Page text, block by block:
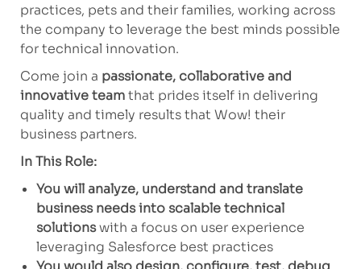
practices, pets and their families, working across
the company to leverage the best minds possible
for technical innovation.
Come join a passionate, collaborative and
innovative teamthat prides itself in delivering
quality and timely results that Wow! their
business partners.
In This Role:
You will analyze, understand and translate
business needs into scalable technical
solutionswith a focus on user experience
leveraging Salesforce best practices